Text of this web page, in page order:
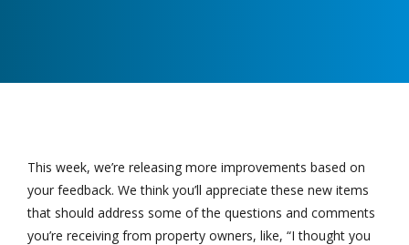
This week, we’re releasing more improvements based on
your feedback. We think you’ll appreciate these new items
that should address some of the questions and comments
you’re receiving from property owners, like, “I thought you